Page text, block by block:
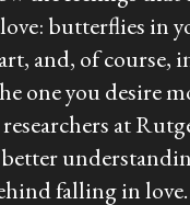
butterflies in
and, of course,
one you desire
at
better
falling in